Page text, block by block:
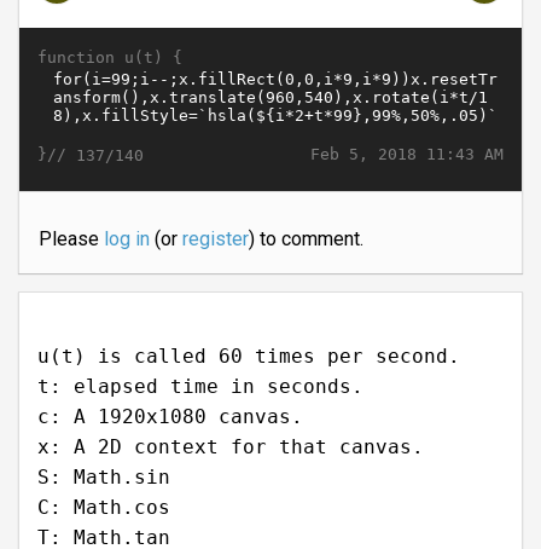
function u(t) {
Feb 5, 2018 11:43 AM
}// 137/140
Please log in(or register) to comment.
u(t) is called 60 times per second.
t: elapsed time in seconds.
c: A 1920x1080 canvas.
x: A 2D context for that canvas.
S: Math.sin
C: Math.cos
T: Math.tan